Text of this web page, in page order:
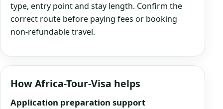
type, entry point and stay length. Confirm the
correct route before paying fees or booking
non-refundable travel.
How Africa-Tour-Visa helps
Application preparation support